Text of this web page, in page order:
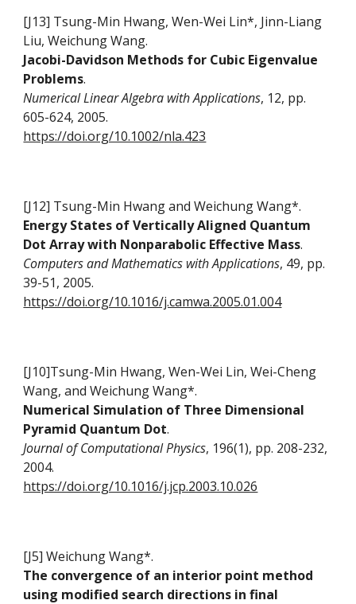
[J13] Tsung-Min Hwang, Wen-Wei Lin*, Jinn-Liang
Liu, Weichung Wang.
Jacobi-Davidson Methods for Cubic Eigenvalue
Problems.
Numerical Linear Algebra with Applications, 12, pp.
605-624, 2005.
https://doi.org/10.1002/nla.423
[J12] Tsung-Min Hwang and Weichung Wang*.
Energy States of Vertically Aligned Quantum
Dot Array with Nonparabolic Effective Mass.
Computers and Mathematics with Applications, 49, pp.
39-51, 2005.
https://doi.org/10.1016/j.camwa.2005.01.004
[J10]Tsung-Min Hwang, Wen-Wei Lin, Wei-Cheng
Wang, and Weichung Wang*.
Numerical Simulation of Three Dimensional
Pyramid Quantum Dot.
Journal of Computational Physics, 196(1), pp. 208-232,
2004.
https://doi.org/10.1016/j.jcp.2003.10.026
[J5] Weichung Wang*.
The convergence of an interior point method
using modified search directions in final